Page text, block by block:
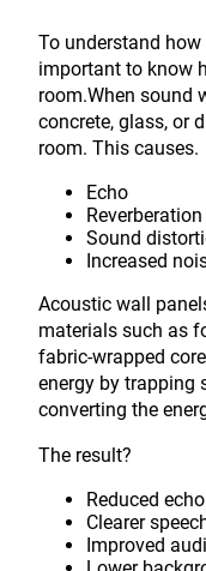
To understand
important to know
room.When sound
concrete, glass, or
room. This causes.
Echo
Reverberation
Sound
Increased
Acoustic wall
materials such as
fabric-wrapped
energy by trapping
converting the
The result?
Reduced echo
Clearer
Improved